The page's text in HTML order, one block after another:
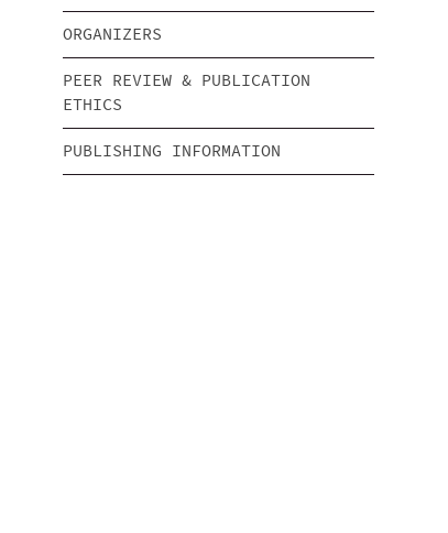
ORGANIZERS
PEER REVIEW & PUBLICATION
ETHICS
PUBLISHING INFORMATION